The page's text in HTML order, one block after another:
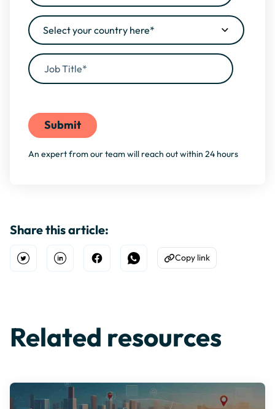
An expert from our team will reach out within 24 hours
Share this article:
Open TwitterShare on Linkedin
Share on Facebook
Share on WhatsApp
Copy to Clipboard
Copy link
Related resources